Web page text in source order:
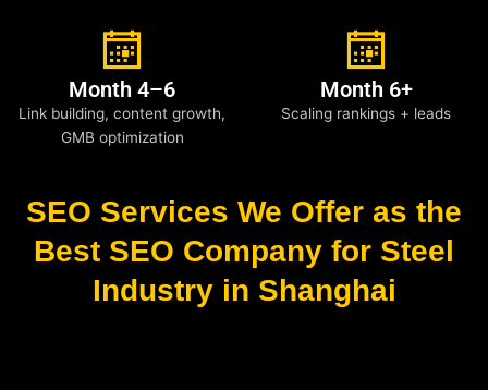
Month 4–6
Link building, content growth,
GMB optimization
Month 6+
Scaling rankings + leads
SEO Services We Offer as the
Best SEO Company for Steel
Industry in Shanghai